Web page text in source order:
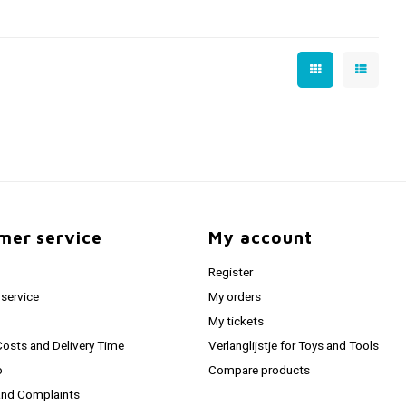
service
and Delivery Time
Complaints
My account
Register
My orders
My tickets
Verlanglijstje for Toys and Tools
Compare products